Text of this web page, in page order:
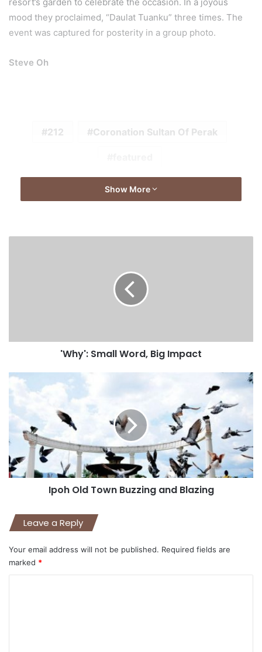
mood they proclaimed, “Daulat Tuanku” three times. The
event was captured for posterity in a group photo.
Steve Oh
212 Coronation Sultan Of Perak
Show More
'Why': Small Word, Big Impact
Ipoh Old Town Buzzing and Blazing
Leave a Reply
Your email address will not be published. Required fields are
marked *